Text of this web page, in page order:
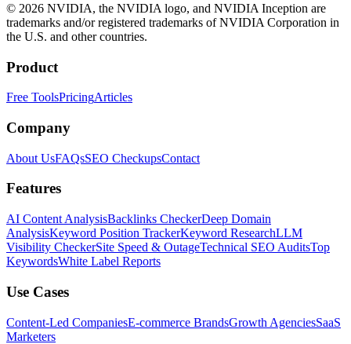
© 2026 NVIDIA, the NVIDIA logo, and NVIDIA Inception are
trademarks and/or registered trademarks of NVIDIA Corporation in
the U.S. and other countries.
Product
Free ToolsPricingArticles
Company
About UsFAQsSEO CheckupsContact
Features
AI Content AnalysisBacklinks CheckerDeep Domain
AnalysisKeyword Position TrackerKeyword ResearchLLM
Visibility CheckerSite Speed & OutageTechnical SEO AuditsTop
KeywordsWhite Label Reports
Use Cases
Content-Led CompaniesE-commerce BrandsGrowth AgenciesSaaS
Marketers